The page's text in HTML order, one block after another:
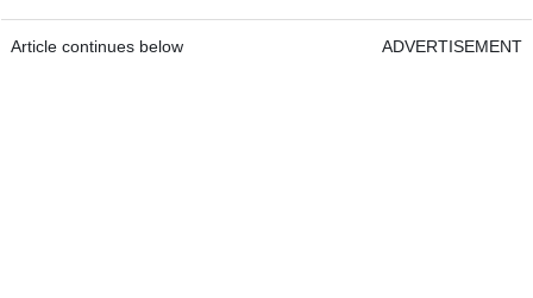
Article continues below ADVERTISEMENT